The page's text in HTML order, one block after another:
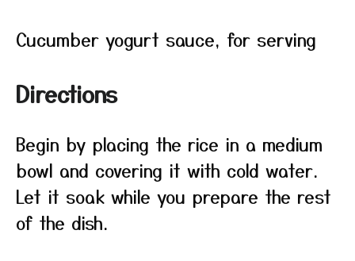
Cucumber yogurt sauce, for serving
Directions
Begin by placing the rice in a medium
bowl and covering it with cold water.
Let it soak while you prepare the rest
of the dish.